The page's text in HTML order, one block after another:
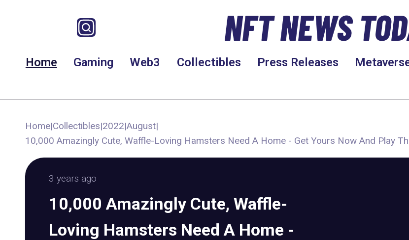
NFT NEWS
Home Gaming Web3 Collectibles Press Releases
Home|Collectibles|2022|August|
10,000 Amazingly Cute, Waffle-Loving Hamsters Need A Home - Get Yours Now And Play
3 years ago
10,000 Amazingly Cute, Waffle-
Loving Hamsters Need A Home -